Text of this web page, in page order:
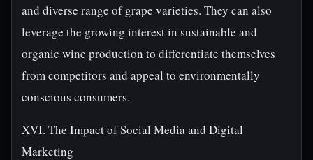
and diverse range of grape varieties. They can also
leverage the growing interest in sustainable and
organic wine production to differentiate themselves
from competitors and appeal to environmentally
conscious consumers.
XVI. The Impact of Social Media and Digital
Marketing